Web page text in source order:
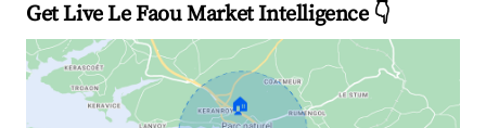
Get Live Le Faou Market Intelligence 👇
🏠